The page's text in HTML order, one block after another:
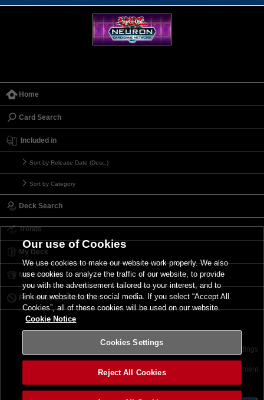
Home
Card Search
Included in
Sort by Release Date (Desc.)
Sort by Category
Deck Search
Trends
My Deck
My Card List
Forbidden & Limited List
Terms of Use Cookies Settings
©2026 Konami Digital Entertainment
Our use of Cookies
We use cookies to make our website work properly. We also
use cookies to analyze the traffic of our website, to provide
you with the advertisement tailored to your interest, and to
link our website to the social media. If you select “Accept All
Cookies”, all of these cookies will be used on our website.
Cookie Notice
Cookies Settings
Reject All Cookies